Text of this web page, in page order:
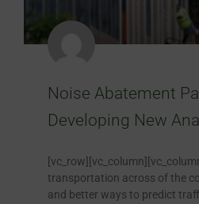
Noise Abatement
Developing New
transportation across of the
and better ways to predict